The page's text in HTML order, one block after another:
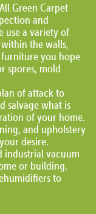
Green Carpet
and
use a variety of
the walls,
you hope
spores, mold
of attack to
salvage what is
of your home.
and upholstery
desire.
industrial vacuum
or building.
to